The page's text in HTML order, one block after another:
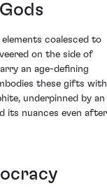
coalesced to
on the side of
an age-defining
these gifts with
underpinned by an
its nuances even after